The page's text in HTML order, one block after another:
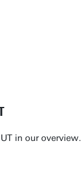
in our overview.